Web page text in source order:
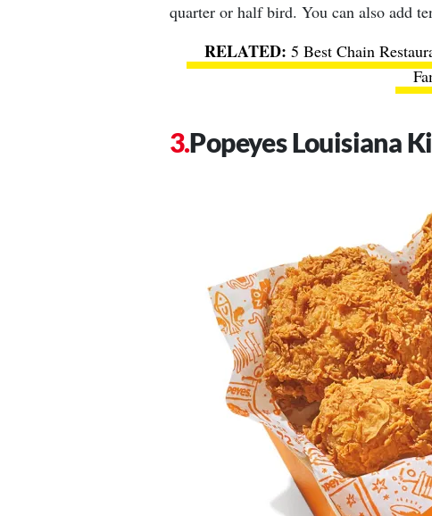
quarter or half bird. You can also add
5 Best Chain
Popeyes Louisiana